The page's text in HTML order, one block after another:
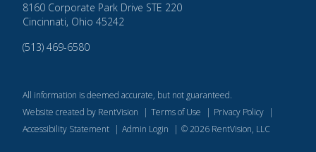
8160 Corporate Park Drive STE 220
Cincinnati, Ohio 45242
(513) 469-6580
All information is deemed accurate, but not guaranteed.
Website created by RentVision
| Terms of Use | Privacy Policy |
Accessibility Statement | Admin Login | ©2026 RentVision, LLC